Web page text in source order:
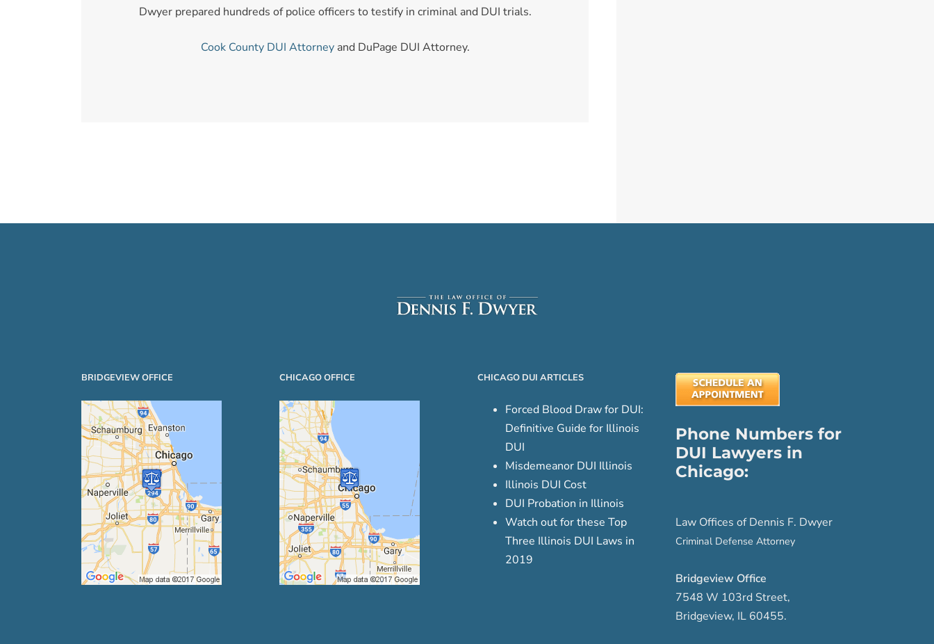
Dwyer prepared hundreds of police officers to testify in criminal and DUI trials.
Cook County DUI Attorneyand DuPage DUI Attorney.
BRIDGEVIEW OFFICE CHICAGO OFFICE CHICAGO DUI ARTICLES
Forced Blood Draw for DUI:
Definitive Guide for Illinois
DUI
Misdemeanor DUI Illinois
Illinois DUI Cost
DUI Probation in Illinois
Watch out for these Top
Three Illinois DUI Laws in
2019
Phone Numbers for
DUI Lawyers in
Chicago:
Law Offices of Dennis F. Dwyer
Criminal Defense Attorney
Bridgeview Office
7548 W 103rd Street,
Bridgeview, IL 60455.